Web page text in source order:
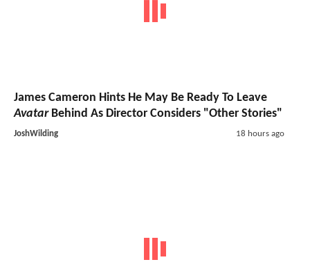
James Cameron Hints He May Be Ready To Leave
AvatarBehind As Director Considers "Other Stories"
JoshWilding 18 hours ago